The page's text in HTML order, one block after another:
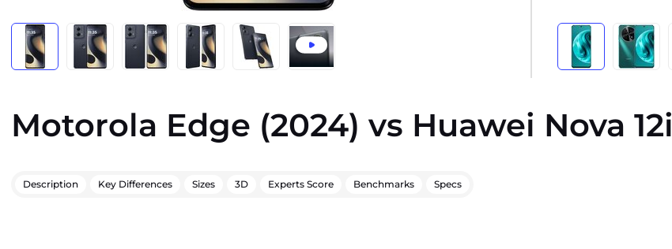
Motorola Edge (2024) vs Huawei Nova 12i
Description Key Differences Sizes 3D Experts Score Benchmarks Specs